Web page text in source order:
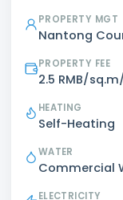
PROPERTY MGT
Nantong
PROPERTY FEE
2.5 RMB/
HEATING
Self-Heating
WATER
Commercial
ELECTRICITY